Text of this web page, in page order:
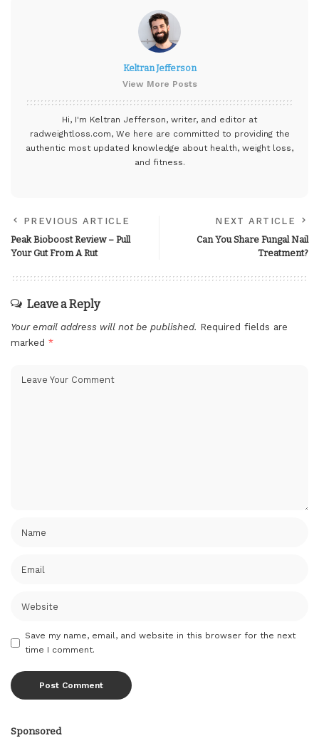
Keltran Jefferson
View More Posts
Hi, I'm Keltran Jefferson, writer, and editor at
radweightloss.com, We here are committed to providing the
authentic most updated knowledge about health, weight loss,
and fitness.
PREVIOUS ARTICLE
Peak Bioboost Review – Pull
Your Gut From A Rut
NEXT ARTICLE
Can You Share Fungal Nail
Treatment?
Leave a Reply
Your email address will not be published. Required fields are
marked *
Save my name, email, and website in this browser for the next
time I comment.
Sponsored